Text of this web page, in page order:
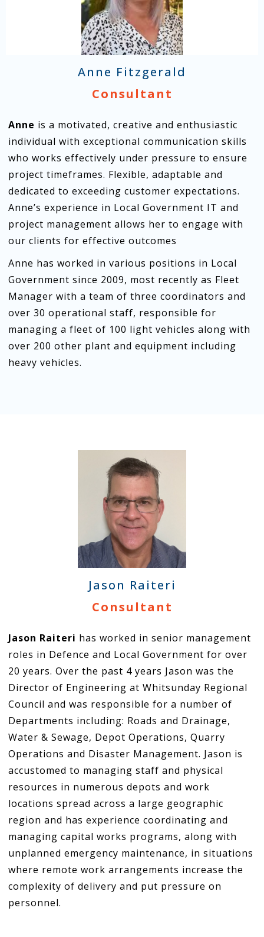
Anne Fitzgerald
Consultant
Anne is a motivated, creative and enthusiastic
individual with exceptional communication skills
who works effectively under pressure to ensure
project timeframes. Flexible, adaptable and
dedicated to exceeding customer expectations.
Anne’s experience in Local Government IT and
project management allows her to engage with
our clients for effective outcomes
Anne has worked in various positions in Local
Government since 2009, most recently as Fleet
Manager with a team of three coordinators and
over 30 operational staff, responsible for
managing a fleet of 100 light vehicles along with
over 200 other plant and equipment including
heavy vehicles.
Jason Raiteri
Consultant
Jason Raiteri has worked in senior management
roles in Defence and Local Government for over
20 years. Over the past 4 years Jason was the
Director of Engineering at Whitsunday Regional
Council and was responsible for a number of
Departments including: Roads and Drainage,
Water & Sewage, Depot Operations, Quarry
Operations and Disaster Management. Jason is
accustomed to managing staff and physical
resources in numerous depots and work
locations spread across a large geographic
region and has experience coordinating and
managing capital works programs, along with
unplanned emergency maintenance, in situations
where remote work arrangements increase the
complexity of delivery and put pressure on
personnel.